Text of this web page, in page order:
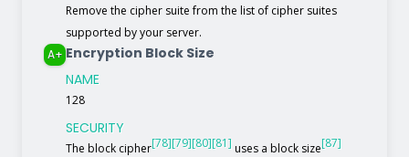
Remove the cipher suite from the list of cipher suites
supported by your server.
A+ Encryption Block Size
NAME
128
SECURITY
The block cipher[78][79][80][81] uses a block size[87]